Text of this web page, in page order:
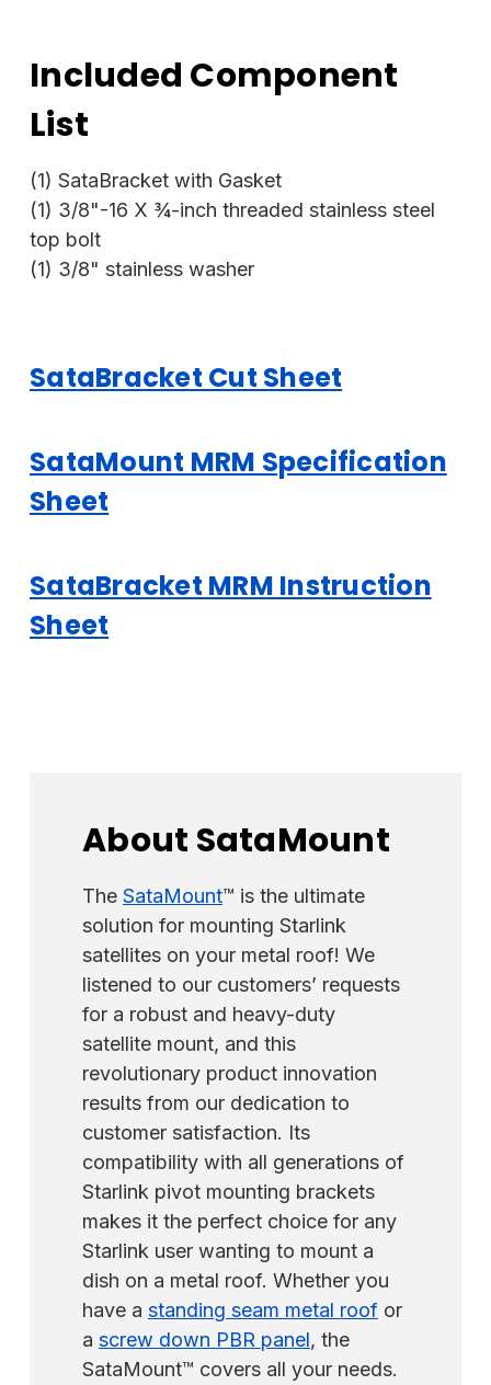
Included Component
List
(1) SataBracket with Gasket
(1) 3/8"-16 X ¾-inch threaded stainless steel
top bolt
(1) 3/8" stainless washer
SataBracket Cut Sheet
SataMount MRM Specification
Sheet
SataBracket MRM Instruction
Sheet
About SataMount
The SataMount™ is the ultimate
solution for mounting Starlink
satellites on your metal roof! We
listened to our customers’ requests
for a robust and heavy-duty
satellite mount, and this
revolutionary product innovation
results from our dedication to
customer satisfaction. Its
compatibility with all generations of
Starlink pivot mounting brackets
makes it the perfect choice for any
Starlink user wanting to mount a
dish on a metal roof. Whether you
have a standing seam metal roof or
a screw down PBR panel, the
SataMount™ covers all your needs.